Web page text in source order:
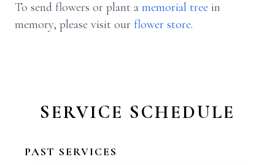
To send flowers or plant a memorial tree in
memory, please visit our flower store.
SERVICE SCHEDULE
PAST SERVICES